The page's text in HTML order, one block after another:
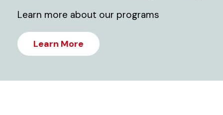
Learn more about our programs
Learn More